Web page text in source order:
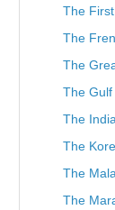
The
The
The
The Gulf
The
The
The
The